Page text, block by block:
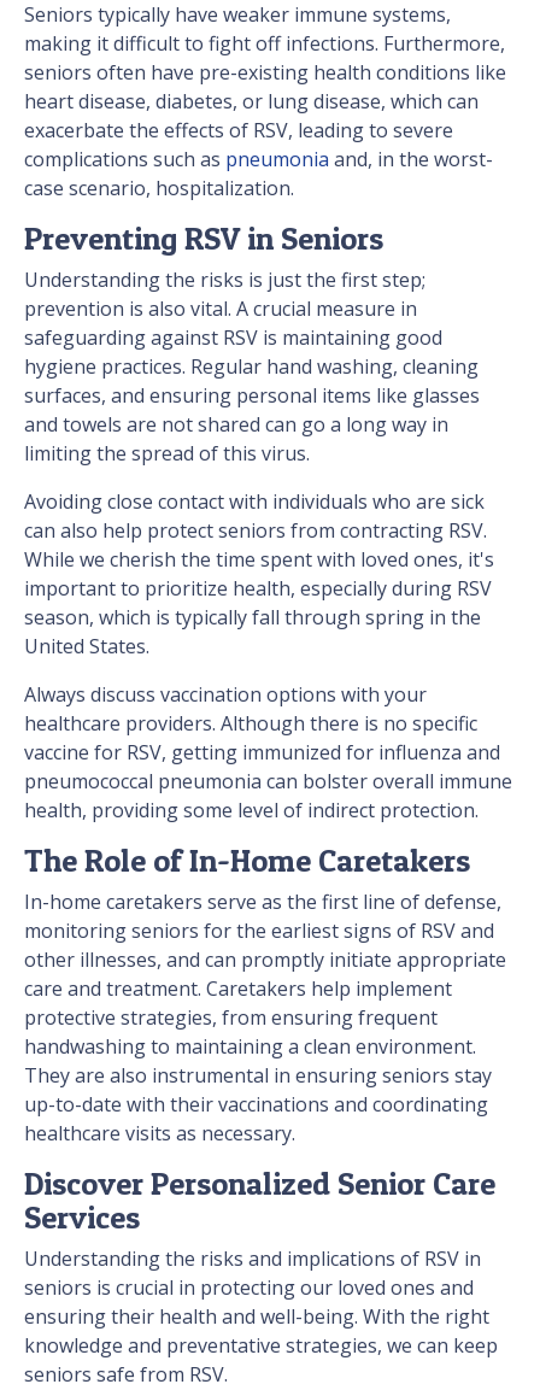
Seniors typically have weaker immune systems,
making it difficult to fight off infections. Furthermore,
seniors often have pre-existing health conditions like
heart disease, diabetes, or lung disease, which can
exacerbate the effects of RSV, leading to severe
complications such as pneumonia and, in the worst-
case scenario, hospitalization.
Preventing RSV in Seniors
Understanding the risks is just the first step;
prevention is also vital. A crucial measure in
safeguarding against RSV is maintaining good
hygiene practices. Regular hand washing, cleaning
surfaces, and ensuring personal items like glasses
and towels are not shared can go a long way in
limiting the spread of this virus.
Avoiding close contact with individuals who are sick
can also help protect seniors from contracting RSV.
While we cherish the time spent with loved ones, it's
important to prioritize health, especially during RSV
season, which is typically fall through spring in the
United States.
Always discuss vaccination options with your
healthcare providers. Although there is no specific
vaccine for RSV, getting immunized for influenza and
pneumococcal pneumonia can bolster overall immune
health, providing some level of indirect protection.
The Role of In-Home Caretakers
In-home caretakers serve as the first line of defense,
monitoring seniors for the earliest signs of RSV and
other illnesses, and can promptly initiate appropriate
care and treatment. Caretakers help implement
protective strategies, from ensuring frequent
handwashing to maintaining a clean environment.
They are also instrumental in ensuring seniors stay
up-to-date with their vaccinations and coordinating
healthcare visits as necessary.
Discover Personalized Senior Care
Services
Understanding the risks and implications of RSV in
seniors is crucial in protecting our loved ones and
ensuring their health and well-being. With the right
knowledge and preventative strategies, we can keep
seniors safe from RSV.